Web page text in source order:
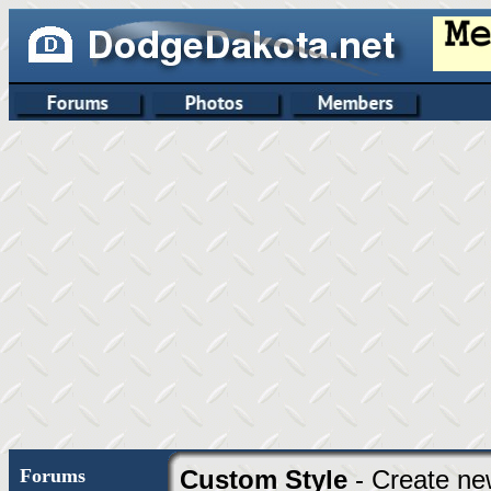
Forums Custom Style - Create